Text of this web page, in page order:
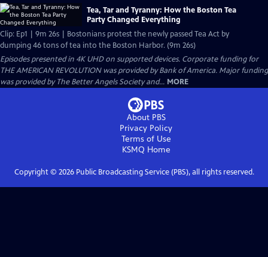
Tea, Tar and Tyranny: How the Boston Tea
Party Changed Everything
Clip: Ep1 | 9m 26s | Bostonians protest the newly passed Tea Act by
dumping 46 tons of tea into the Boston Harbor. (9m 26s)
Episodes presented in 4K UHD on supported devices. Corporate funding for
THE AMERICAN REVOLUTION was provided by Bank of America. Major funding
was provided by The Better Angels Society and... MORE
About PBS
Privacy Policy
Terms of Use
KSMQ Home
Copyright © 2026Public Broadcasting Service (PBS), all rights reserved.